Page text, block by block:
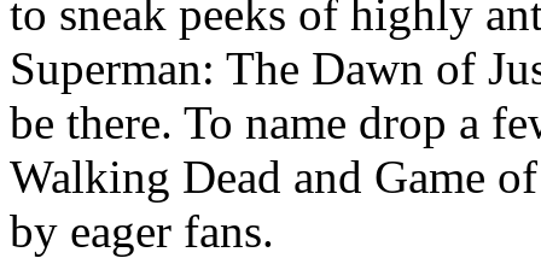
to sneak peeks of highly
Superman: The Dawn of
be there. To name drop a
Walking Dead and Game
by eager fans.